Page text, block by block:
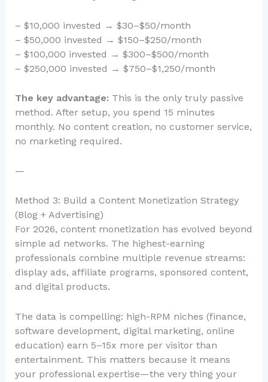
– $10,000 invested → $30–$50/month
– $50,000 invested → $150–$250/month
– $100,000 invested → $300–$500/month
– $250,000 invested → $750–$1,250/month
The key advantage: This is the only truly passive
method. After setup, you spend 15 minutes
monthly. No content creation, no customer service,
no marketing required.
—
Method 3: Build a Content Monetization Strategy
(Blog + Advertising)
For 2026, content monetization has evolved beyond
simple ad networks. The highest-earning
professionals combine multiple revenue streams:
display ads, affiliate programs, sponsored content,
and digital products.
The data is compelling: high-RPM niches (finance,
software development, digital marketing, online
education) earn 5–15x more per visitor than
entertainment. This matters because it means
your professional expertise—the very thing your